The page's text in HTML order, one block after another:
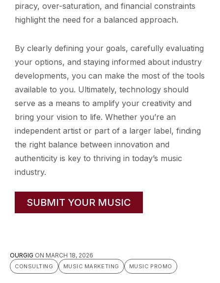
piracy, over-saturation, and financial constraints
highlight the need for a balanced approach.
By clearly defining your goals, carefully evaluating
your options, and staying informed about industry
developments, you can make the most of the tools
available to you. Ultimately, technology should
serve as a means to amplify your creativity and
bring your vision to life. Whether you’re an
independent artist or part of a larger label, finding
the right balance between innovation and
authenticity is key to thriving in today’s music
industry.
SUBMIT YOUR MUSIC
OURGIG ON MARCH 18, 2026
CONSULTING MUSIC MARKETING MUSIC PROMO